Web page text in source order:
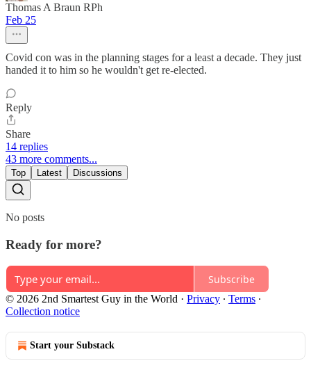
Thomas A Braun RPh
Feb 25
Covid con was in the planning stages for a least a decade. They just
handed it to him so he wouldn't get re-elected.
Reply
Share
14 replies
43 more comments...
Top Latest Discussions
No posts
Ready for more?
Subscribe
© 2026 2nd Smartest Guy in the World · Privacy ∙ Terms ∙
Collection notice
Start your Substack